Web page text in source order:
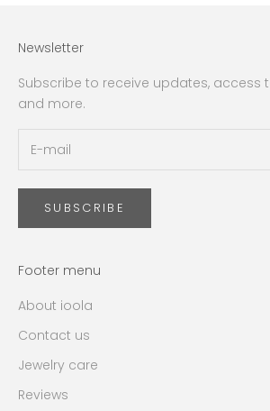
Newsletter
Subscribe to receive updates, access
and more.
SUBSCRIBE
Footer menu
About ioola
Contact us
Jewelry care
Reviews